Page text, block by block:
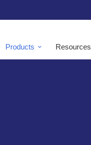
Products Resources